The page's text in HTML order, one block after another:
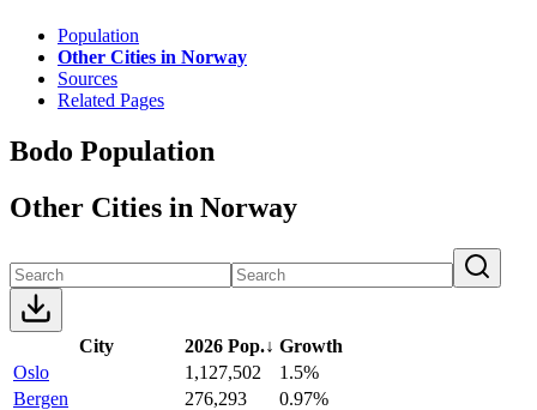
Population
Other Cities in Norway
Sources
Related Pages
Bodo Population
Other Cities in Norway
City 2026 Pop.↓ Growth
Oslo
1,127,502
1.5%
Bergen
276,293
0.97%